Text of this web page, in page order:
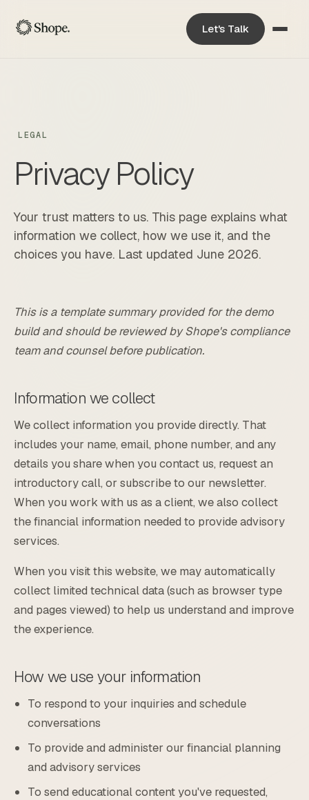
Let's Talk
LEGAL
Privacy Policy
Your trust matters to us. This page explains what
information we collect, how we use it, and the
choices you have. Last updated June 2026.
This is a template summary provided for the demo
build and should be reviewed by Shope's compliance
team and counsel before publication.
Information we collect
We collect information you provide directly. That
includes your name, email, phone number, and any
details you share when you contact us, request an
introductory call, or subscribe to our newsletter.
When you work with us as a client, we also collect
the financial information needed to provide advisory
services.
When you visit this website, we may automatically
collect limited technical data (such as browser type
and pages viewed) to help us understand and improve
the experience.
How we use your information
To respond to your inquiries and schedule
conversations
To provide and administer our financial planning
and advisory services
To send educational content you've requested,